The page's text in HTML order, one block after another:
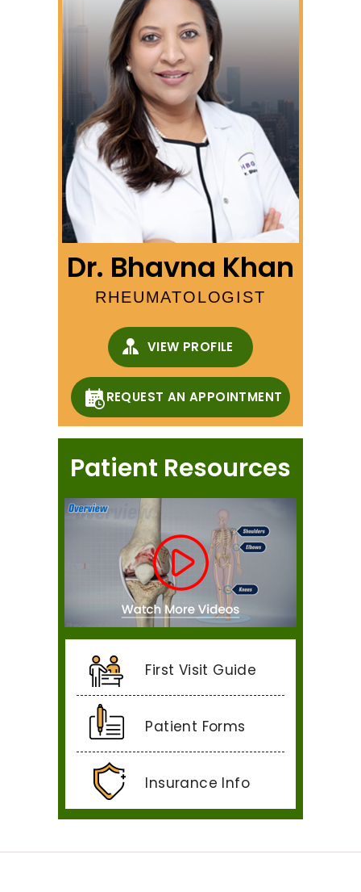
Dr. Bhavna Khan
RHEUMATOLOGIST
VIEW PROFILE
REQUEST AN APPOINTMENT
Patient Resources
First Visit Guide
Patient Forms
Insurance Info